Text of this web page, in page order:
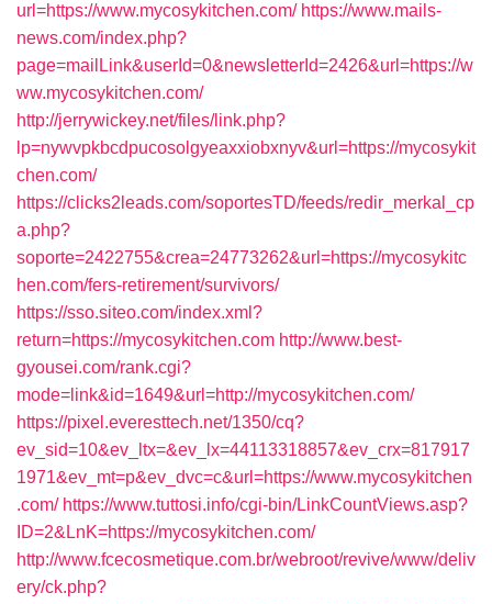
url=https://www.mycosykitchen.com/ https://www.mails-
news.com/index.php?
page=mailLink&userId=0&newsletterId=2426&url=https://w
ww.mycosykitchen.com/
http://jerrywickey.net/files/link.php?
lp=nywvpkbcdpucosolgyeaxxiobxnyv&url=https://mycosykit
chen.com/
https://clicks2leads.com/soportesTD/feeds/redir_merkal_cp
a.php?
soporte=2422755&crea=24773262&url=https://mycosykitc
hen.com/fers-retirement/survivors/
https://sso.siteo.com/index.xml?
return=https://mycosykitchen.com http://www.best-
gyousei.com/rank.cgi?
mode=link&id=1649&url=http://mycosykitchen.com/
https://pixel.everesttech.net/1350/cq?
ev_sid=10&ev_ltx=&ev_lx=44113318857&ev_crx=817917
1971&ev_mt=p&ev_dvc=c&url=https://www.mycosykitchen
.com/ https://www.tuttosi.info/cgi-bin/LinkCountViews.asp?
ID=2&LnK=https://mycosykitchen.com/
http://www.fcecosmetique.com.br/webroot/revive/www/deliv
ery/ck.php?